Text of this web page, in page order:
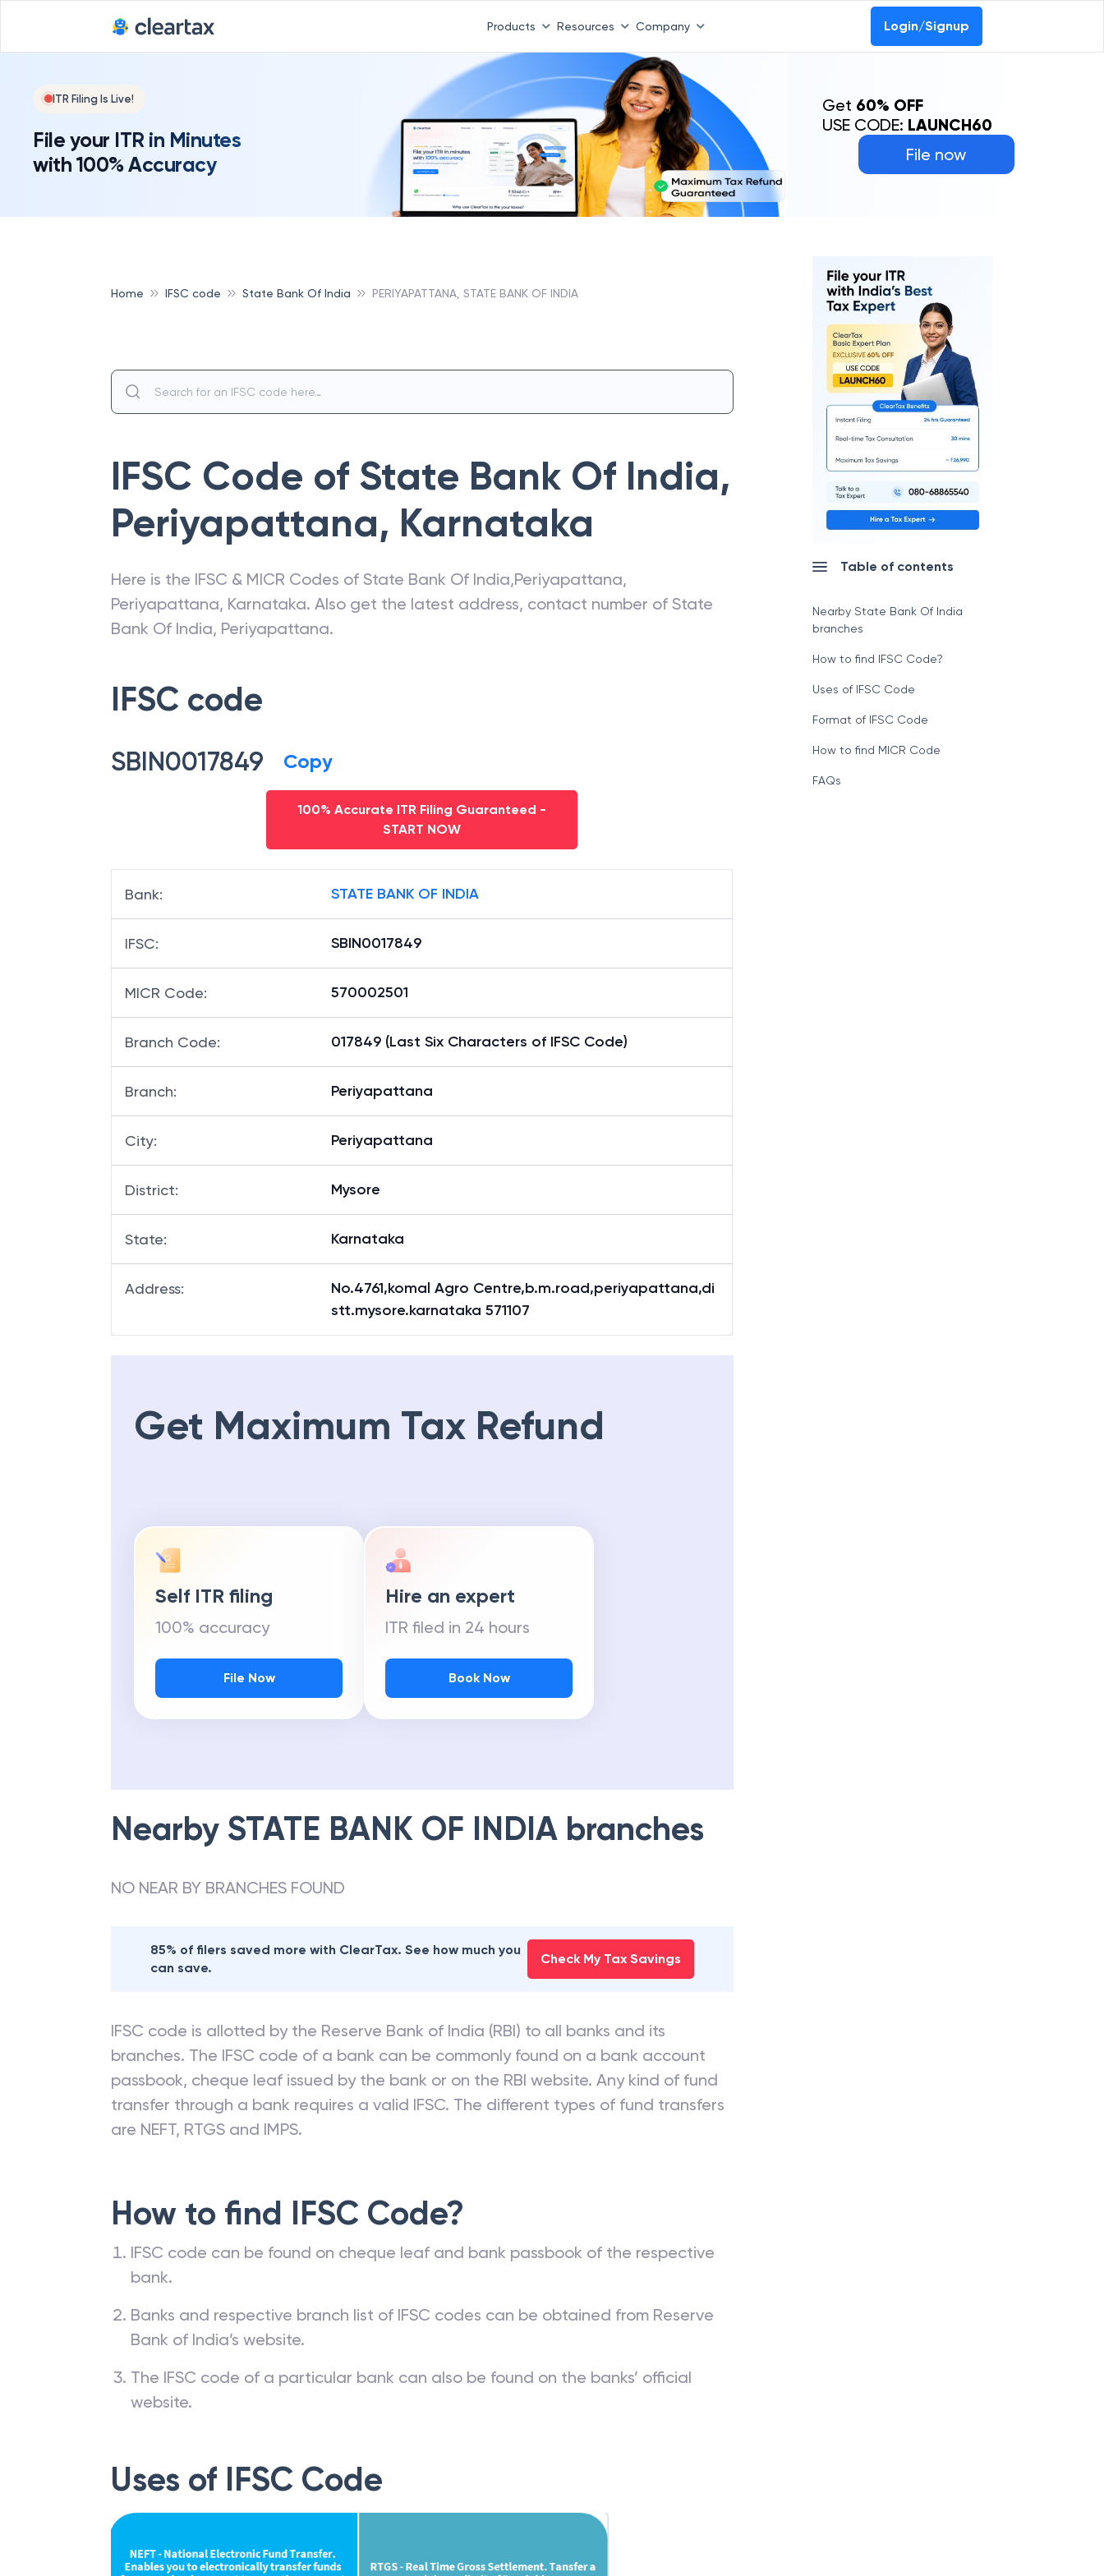
Products Resources Company Login/Signup
ITR Filing Is Live!
File your ITR in Minutes
with 100% Accuracy
File now
Get 60% OFF
USE CODE: LAUNCH60
Home IFSC code State Bank Of India PERIYAPATTANA, STATE BANK OF INDIA
IFSC Code of State Bank Of India,
Periyapattana, Karnataka
Here is the IFSC & MICR Codes of State Bank Of India,Periyapattana,
Periyapattana, Karnataka. Also get the latest address, contact number of State
Bank Of India, Periyapattana.
IFSC code
SBIN0017849 Copy
100% Accurate ITR Filing Guaranteed -
START NOW
Bank: STATE BANK OF INDIA
IFSC: SBIN0017849
MICR Code: 570002501
Branch Code: 017849 (Last Six Characters of IFSC Code)
Branch: Periyapattana
City: Periyapattana
District: Mysore
State: Karnataka
Address:
No.4761,komal Agro Centre,b.m.road,periyapattana,di
stt.mysore.karnataka 571107
Get Maximum Tax Refund
Self ITR filing
100% accuracy
File Now
Hire an expert
ITR filed in 24 hours
Book Now
Nearby STATE BANK OF INDIA branches
NO NEAR BY BRANCHES FOUND
85% of filers saved more with ClearTax. See how much you
can save.
Check My Tax Savings
IFSC code is allotted by the Reserve Bank of India (RBI) to all banks and its
branches. The IFSC code of a bank can be commonly found on a bank account
passbook, cheque leaf issued by the bank or on the RBI website. Any kind of fund
transfer through a bank requires a valid IFSC. The different types of fund transfers
are NEFT, RTGS and IMPS.
How to find IFSC Code?
IFSC code can be found on cheque leaf and bank passbook of the respective
bank.
Banks and respective branch list of IFSC codes can be obtained from Reserve
Bank of India’s website.
The IFSC code of a particular bank can also be found on the banks’ official
website.
Uses of IFSC Code
Table of contents
Nearby State Bank Of India
branches
How to find IFSC Code?
Uses of IFSC Code
Format of IFSC Code
How to find MICR Code
FAQs